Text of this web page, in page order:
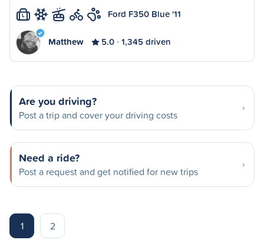
L Ford F350 Blue '11
Matthew 5.0 1,345 driven
Are you driving?
Post a trip and cover your driving costs
Need a ride?
Post a request and get notified for new trips
1 2